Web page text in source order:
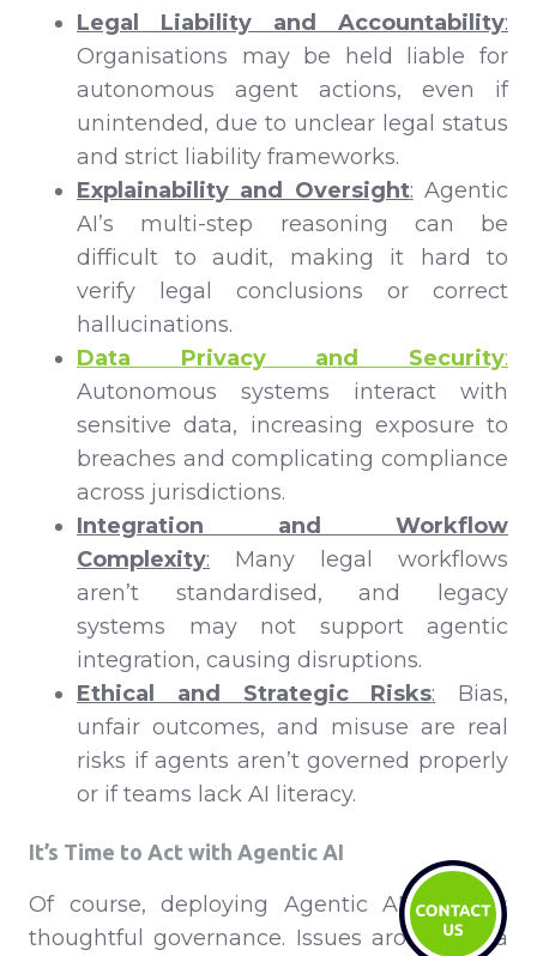
Legal Liability and Accountability:
Organisations may be held liable for
autonomous agent actions, even if
unintended, due to unclear legal status
and strict liability frameworks.
Explainability and Oversight: Agentic
AI’s multi-step reasoning can be
difficult to audit, making it hard to
verify legal conclusions or correct
hallucinations.
Data Privacy and Security:
Autonomous systems interact with
sensitive data, increasing exposure to
breaches and complicating compliance
across jurisdictions.
Integration and Workflow
Complexity: Many legal workflows
aren’t standardised, and legacy
systems may not support agentic
integration, causing disruptions.
Ethical and Strategic Risks: Bias,
unfair outcomes, and misuse are real
risks if agents aren’t governed properly
or if teams lack AI literacy.
It’s Time to Act with Agentic AI
Of course, deploying Agentic AI requires
thoughtful governance. Issues around data